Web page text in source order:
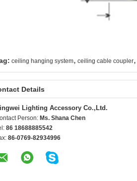
ceiling hanging system, ceiling cable coupler,
Details
Lighting Accessory Co.,Ltd.
Person: Ms. Shana Chen
86 18688885542
86-0769-82934996